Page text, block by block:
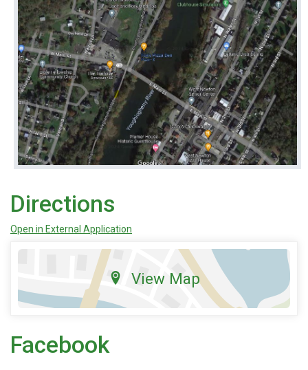
Directions
Open in External Application
View Map
Facebook